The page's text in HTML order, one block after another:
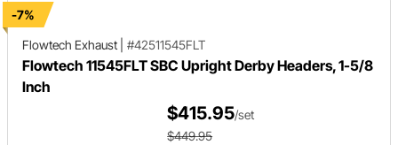
-7%
Flowtech Exhaust
#42511545FLT
Flowtech 11545FLT SBC Upright Derby Headers, 1-5/8
Inch
$415.95/set
$449.95